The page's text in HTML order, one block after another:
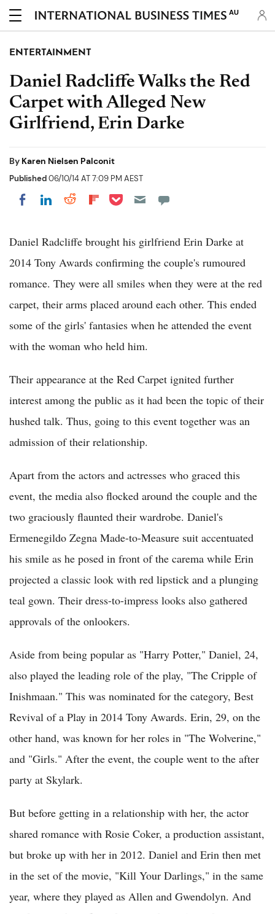
AU
ENTERTAINMENT
Daniel Radcliffe Walks the Red
Carpet with Alleged New
Girlfriend, Erin Darke
By Karen Nielsen Palconit
Published06/10/14 AT 7:09 PM AEST
Share on Facebook
Share on LinkedIn
Share on Reddit
Share on Flipboard
Share on Pocket
Daniel Radcliffe brought his girlfriend Erin Darke at
2014 Tony Awards confirming the couple's rumoured
romance. They were all smiles when they were at the red
carpet, their arms placed around each other. This ended
some of the girls' fantasies when he attended the event
with the woman who held him.
Their appearance at the Red Carpet ignited further
interest among the public as it had been the topic of their
hushed talk. Thus, going to this event together was an
admission of their relationship.
Apart from the actors and actresses who graced this
event, the media also flocked around the couple and the
two graciously flaunted their wardrobe. Daniel's
Ermenegildo Zegna Made-to-Measure suit accentuated
his smile as he posed in front of the carema while Erin
projected a classic look with red lipstick and a plunging
teal gown. Their dress-to-impress looks also gathered
approvals of the onlookers.
Aside from being popular as "Harry Potter," Daniel, 24,
also played the leading role of the play, "The Cripple of
Inishmaan." This was nominated for the category, Best
Revival of a Play in 2014 Tony Awards. Erin, 29, on the
other hand, was known for her roles in "The Wolverine,"
and "Girls." After the event, the couple went to the after
party at Skylark.
But before getting in a relationship with her, the actor
shared romance with Rosie Coker, a production assistant,
but broke up with her in 2012. Daniel and Erin then met
in the set of the movie, "Kill Your Darlings," in the same
year, where they played as Allen and Gwendolyn. And